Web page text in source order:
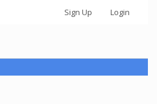
Sign Up Login